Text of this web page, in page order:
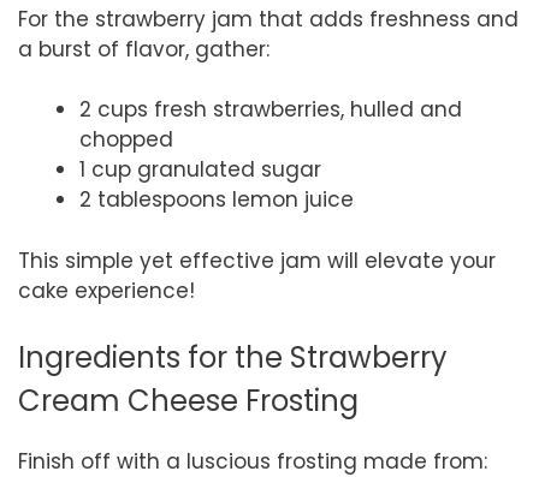
For the strawberry jam that adds freshness and
a burst of flavor, gather:
2 cups fresh strawberries, hulled and
chopped
1 cup granulated sugar
2 tablespoons lemon juice
This simple yet effective jam will elevate your
cake experience!
Ingredients for the Strawberry
Cream Cheese Frosting
Finish off with a luscious frosting made from: